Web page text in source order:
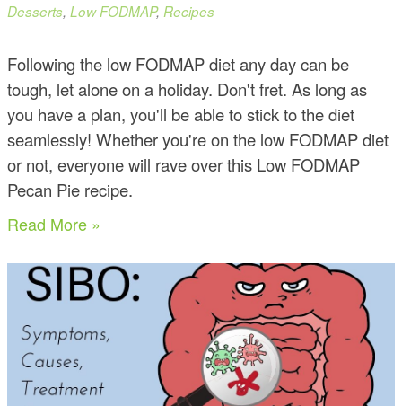
Desserts, Low FODMAP, Recipes
Following the low FODMAP diet any day can be
tough, let alone on a holiday. Don't fret. As long as
you have a plan, you'll be able to stick to the diet
seamlessly! Whether you're on the low FODMAP diet
or not, everyone will rave over this Low FODMAP
Pecan Pie recipe.
Read More »